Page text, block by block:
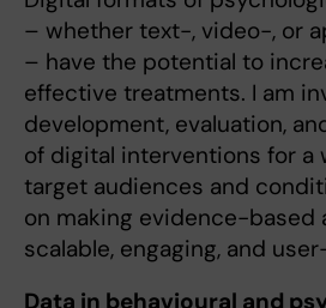
– whether text-, video-, or
– have the potential to
effective treatments. I am
development, evaluation,
of digital interventions for a
target audiences and
on making evidence-based
scalable, engaging, and
Data in behavioural and